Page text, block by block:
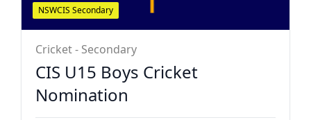
NSWCIS Secondary
Cricket - Secondary
CIS U15 Boys Cricket
Nomination